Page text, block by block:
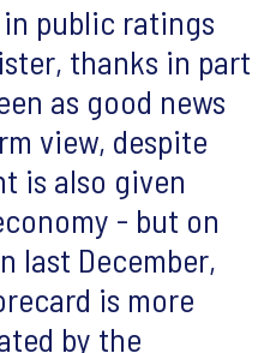
public ratings
thanks in part
as good news
view, despite
is also given
- but on
last December,
is more
by the